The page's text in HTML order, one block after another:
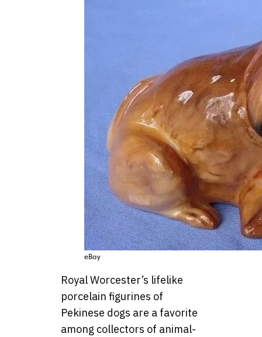
eBay
Royal Worcester’s lifelike
porcelain figurines of
Pekinese dogs are a favorite
among collectors of animal-